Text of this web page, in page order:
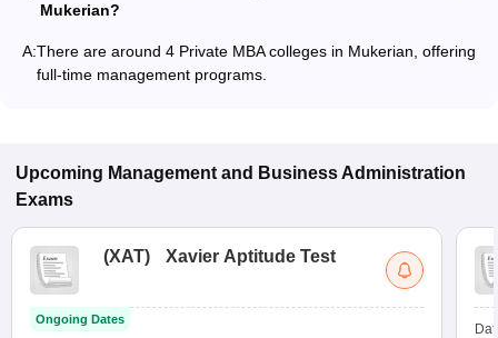
Mukerian?
A:There are around 4 Private MBA colleges in Mukerian, offering
full-time management programs.
Upcoming Management and Business Administration
Exams
(XAT) Xavier Aptitude Test
Ongoing Dates